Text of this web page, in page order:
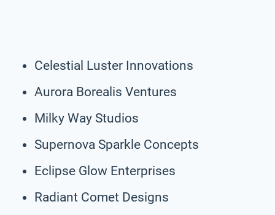
Celestial Luster Innovations
Aurora Borealis Ventures
Milky Way Studios
Supernova Sparkle Concepts
Eclipse Glow Enterprises
Radiant Comet Designs